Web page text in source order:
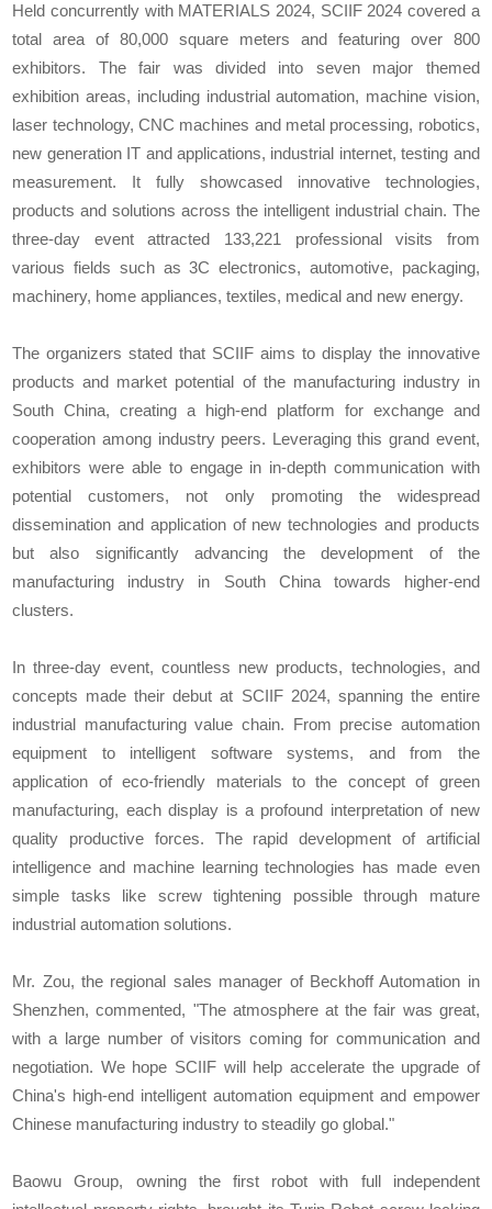
Held concurrently with MATERIALS 2024, SCIIF 2024 covered a
total area of 80,000 square meters and featuring over 800
exhibitors. The fair was divided into seven major themed
exhibition areas, including industrial automation, machine vision,
laser technology, CNC machines and metal processing, robotics,
new generation IT and applications, industrial internet, testing and
measurement. It fully showcased innovative technologies,
products and solutions across the intelligent industrial chain. The
three-day event attracted 133,221 professional visits from
various fields such as 3C electronics, automotive, packaging,
machinery, home appliances, textiles, medical and new energy.
The organizers stated that SCIIF aims to display the innovative
products and market potential of the manufacturing industry in
South China, creating a high-end platform for exchange and
cooperation among industry peers. Leveraging this grand event,
exhibitors were able to engage in in-depth communication with
potential customers, not only promoting the widespread
dissemination and application of new technologies and products
but also significantly advancing the development of the
manufacturing industry in South China towards higher-end
clusters.
In three-day event, countless new products, technologies, and
concepts made their debut at SCIIF 2024, spanning the entire
industrial manufacturing value chain. From precise automation
equipment to intelligent software systems, and from the
application of eco-friendly materials to the concept of green
manufacturing, each display is a profound interpretation of new
quality productive forces. The rapid development of artificial
intelligence and machine learning technologies has made even
simple tasks like screw tightening possible through mature
industrial automation solutions.
Mr. Zou, the regional sales manager of Beckhoff Automation in
Shenzhen, commented, "The atmosphere at the fair was great,
with a large number of visitors coming for communication and
negotiation. We hope SCIIF will help accelerate the upgrade of
China's high-end intelligent automation equipment and empower
Chinese manufacturing industry to steadily go global."
Baowu Group, owning the first robot with full independent